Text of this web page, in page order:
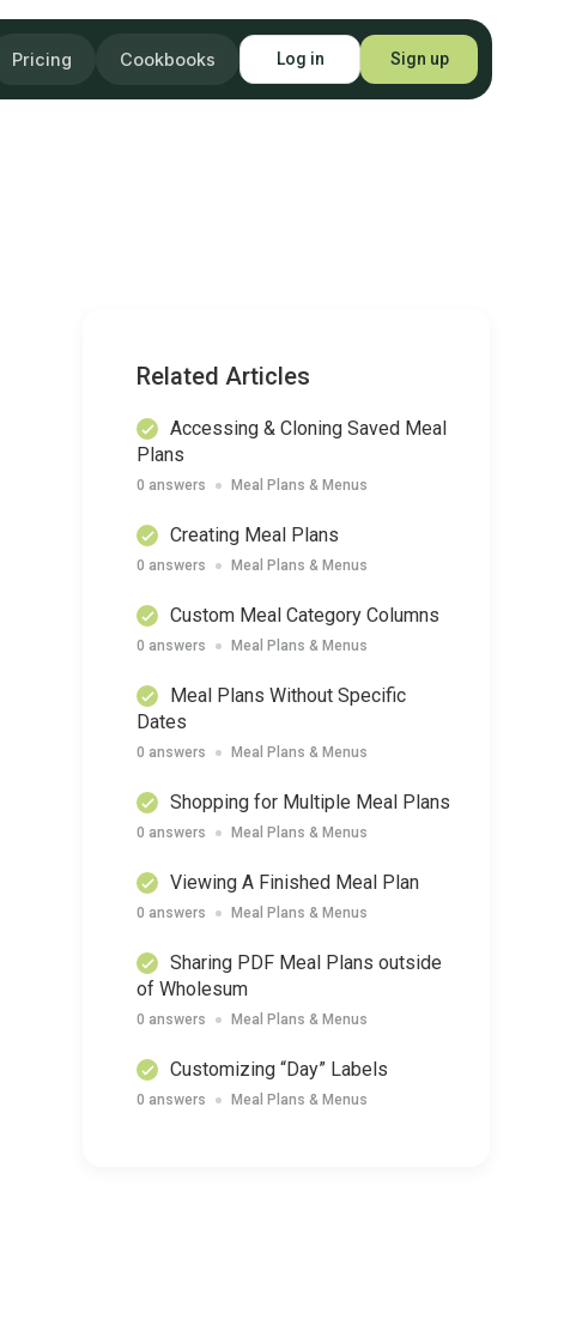
Pricing Cookbooks Log in Sign up
Related Articles
Accessing & Cloning Saved Meal
Plans
0 answers Meal Plans & Menus
Creating Meal Plans
0 answers Meal Plans & Menus
Custom Meal Category Columns
0 answers Meal Plans & Menus
Meal Plans Without Specific
Dates
0 answers Meal Plans & Menus
Shopping for Multiple Meal Plans
0 answers Meal Plans & Menus
Viewing A Finished Meal Plan
0 answers Meal Plans & Menus
Sharing PDF Meal Plans outside
of Wholesum
0 answers Meal Plans & Menus
Customizing “Day” Labels
0 answers Meal Plans & Menus